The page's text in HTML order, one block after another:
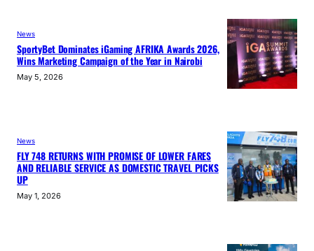
News
SportyBet Dominates iGaming AFRIKA Awards 2026,
Wins Marketing Campaign of the Year in Nairobi
May 5, 2026
News
FLY 748 RETURNS WITH PROMISE OF LOWER FARES
AND RELIABLE SERVICE AS DOMESTIC TRAVEL PICKS
UP
May 1, 2026